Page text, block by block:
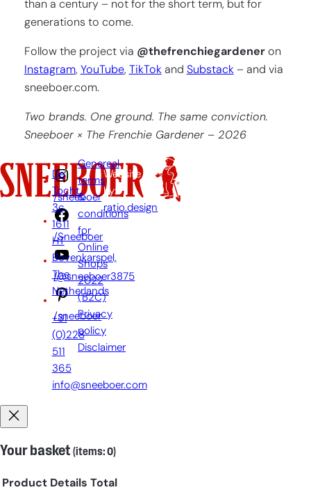
than a century – not for the short term, but for
generations to come.
Follow the project via @thefrenchiegardeneron
Instagram, YouTube, TikTokand Substack– and via
sneeboer.com.
Two brands. One ground. The same conviction.
Sneeboer × The Frenchie Gardener – 2026
/sneeboer
/Sneeboer
/@sneeboer3875
/sneeboer
De
Tocht
3c,
1611
HT
Bovenkarspel,
The
Netherlands
+31
(0)228
511
365
info@sneeboer.com
Genereal
terms
&
conditions
for
Online
Shops
2022
(B2C)
Privacy
policy
Disclaimer
Website
by:
ratio.design
Your basket (items: 0)
Product Details Total